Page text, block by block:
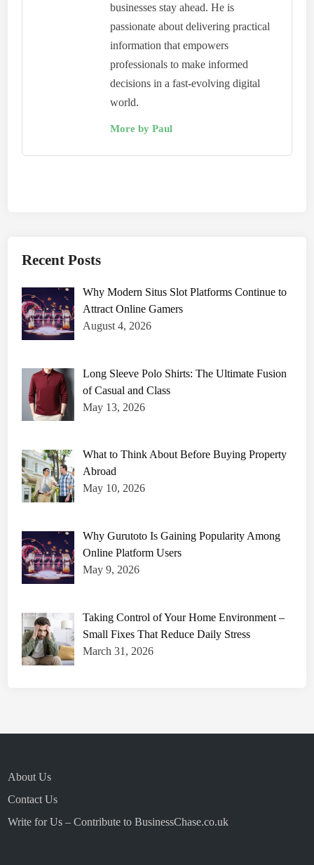
businesses stay ahead. He is
passionate about delivering practical
information that empowers
professionals to make informed
decisions in a fast-evolving digital
world.
More by Paul
Recent Posts
Why Modern Situs Slot Platforms Continue to
Attract Online Gamers
August 4, 2026
Long Sleeve Polo Shirts: The Ultimate Fusion
of Casual and Class
May 13, 2026
What to Think About Before Buying Property
Abroad
May 10, 2026
Why Gurutoto Is Gaining Popularity Among
Online Platform Users
May 9, 2026
Taking Control of Your Home Environment –
Small Fixes That Reduce Daily Stress
March 31, 2026
About Us
Contact Us
Write for Us – Contribute to BusinessChase.co.uk